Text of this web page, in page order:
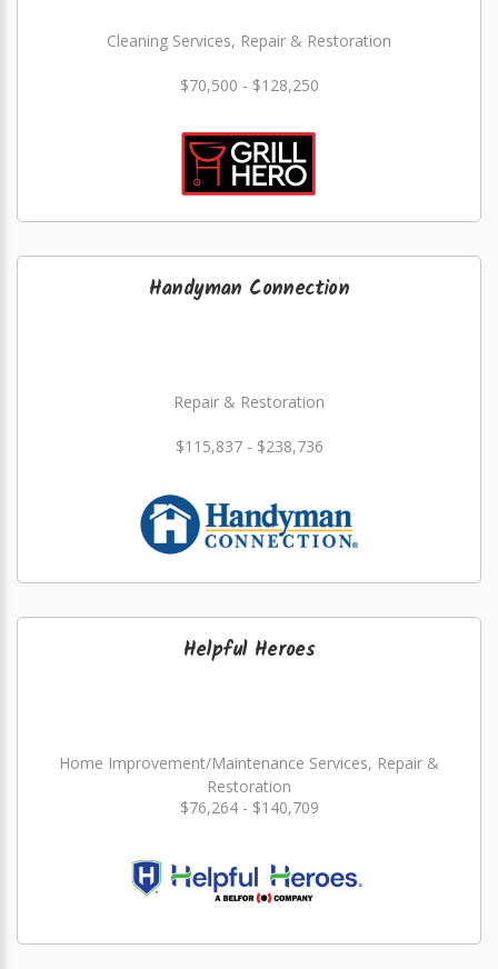
Cleaning Services, Repair & Restoration
$70,500 - $128,250
Handyman Connection
Repair & Restoration
$115,837 - $238,736
Helpful Heroes
Home Improvement/Maintenance Services, Repair &
Restoration
$76,264 - $140,709